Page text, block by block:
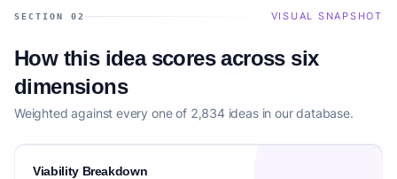
SECTION 02 VISUAL SNAPSHOT
How this idea scores across six
dimensions
Weighted against every one of 2,834 ideas in our database.
Viability Breakdown